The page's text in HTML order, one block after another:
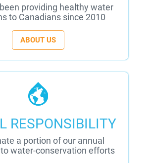
providing healthy water
to Canadians since 2010
ABOUT US
RESPONSIBILITY
a portion of our annual
water-conservation efforts